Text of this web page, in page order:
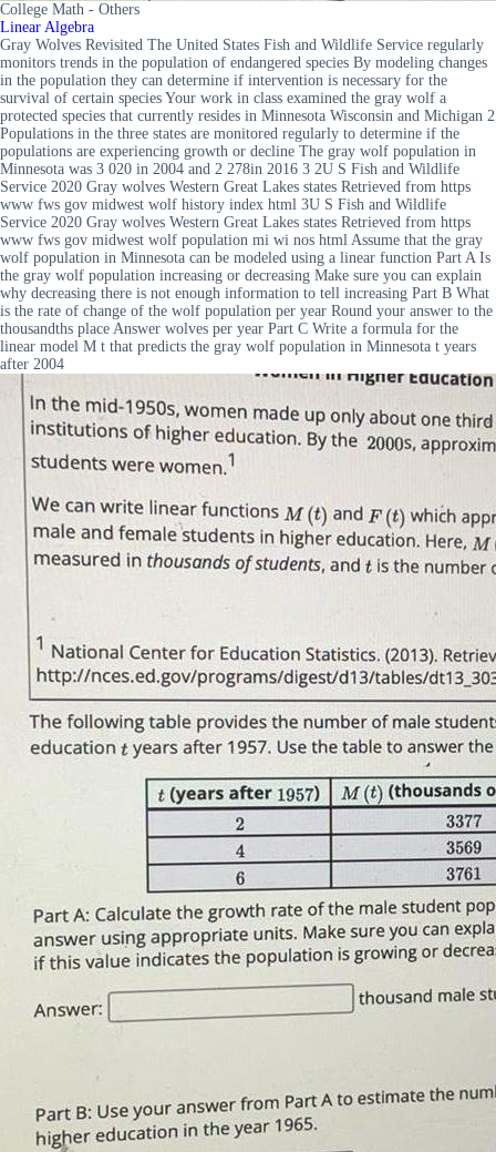
College Math - Others
Linear Algebra
Gray Wolves Revisited The United States Fish and Wildlife Service regularly
monitors trends in the population of endangered species By modeling changes
in the population they can determine if intervention is necessary for the
survival of certain species Your work in class examined the gray wolf a
protected species that currently resides in Minnesota Wisconsin and Michigan 2
Populations in the three states are monitored regularly to determine if the
populations are experiencing growth or decline The gray wolf population in
Minnesota was 3 020 in 2004 and 2 278in 2016 3 2U S Fish and Wildlife
Service 2020 Gray wolves Western Great Lakes states Retrieved from https
www fws gov midwest wolf history index html 3U S Fish and Wildlife
Service 2020 Gray wolves Western Great Lakes states Retrieved from https
www fws gov midwest wolf population mi wi nos html Assume that the gray
wolf population in Minnesota can be modeled using a linear function Part A Is
the gray wolf population increasing or decreasing Make sure you can explain
why decreasing there is not enough information to tell increasing Part B What
is the rate of change of the wolf population per year Round your answer to the
thousandths place Answer wolves per year Part C Write a formula for the
linear model M t that predicts the gray wolf population in Minnesota t years
after 2004